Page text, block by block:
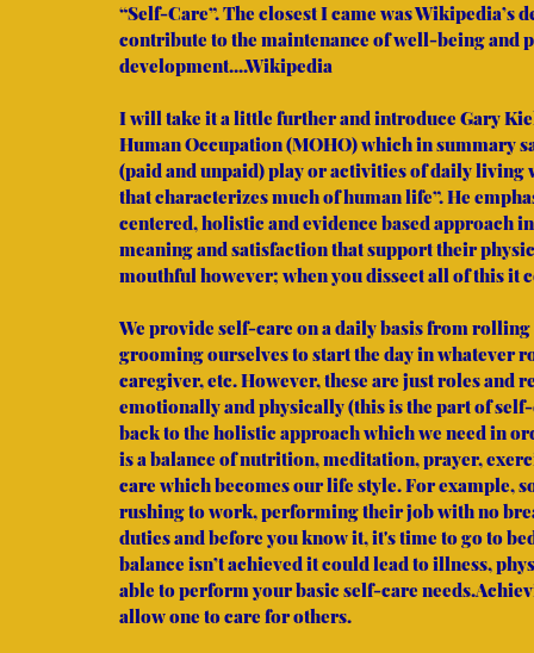
“Self-Care”. The closest I came was
contribute to the maintenance of well-being and
development....Wikipedia
I will take it a little further and introduce Gary
Human Occupation (MOHO) which in summary
(paid and unpaid) play or activities of daily
that characterizes much of human life”. He
centered, holistic and evidence based approach
meaning and satisfaction that support their
mouthful however; when you dissect all of this it
We provide self-care on a daily basis from
grooming ourselves to start the day in whatever
caregiver, etc. However, these are just roles and
emotionally and physically (this is the part of
back to the holistic approach which we need in
is a balance of nutrition, meditation, prayer,
care which becomes our life style. For example,
rushing to work, performing their job with no
duties and before you know it, it's time to go to
balance isn’t achieved it could lead to illness,
able to perform your basic self-care
allow one to care for others.